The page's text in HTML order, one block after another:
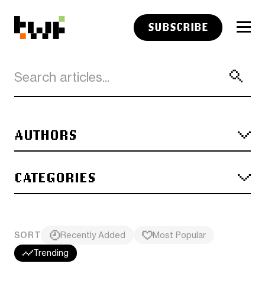
SUBSCRIBE
AUTHORS
CATEGORIES
SORT Recently Added
Most Popular
Trending